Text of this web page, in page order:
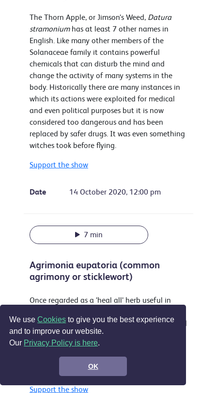
We useCookies to give you the best experience
and to improve our website.
Our Privacy Policy is here.
OK
The Thorn Apple, or Jimson’s Weed, Datura
stramoniumhas at least 7 other names in
English. Like many other members of the
Solanaceae family it contains powerful
chemicals that can disturb the mind and
change the activity of many systems in the
body. Historically there are many instances in
which its actions were exploited for medical
and even political purposes but it is now
considered too dangerous and has been
replaced by safer drugs. It was even something
witches took before flying.
Support the show
Date 14 October 2020, 12:00 pm
7 min
Agrimonia eupatoria (common
agrimony or sticklewort)
Once regarded as a ‘heal all’ herb useful in
musket wounds this attractive plant is still used
as a yellow dye and food flavouring and is
accepted in the EU as a treatment for sore
throats, digestive problems and by some for
Support the show